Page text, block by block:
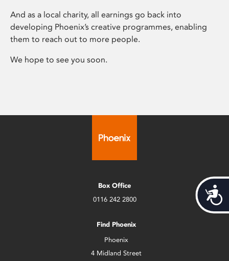
And as a local charity, all earnings go back into
developing Phoenix’s creative programmes, enabling
them to reach out to more people.
We hope to see you soon.
Box Office
0116 242 2800
Find Phoenix
Phoenix
4 Midland Street